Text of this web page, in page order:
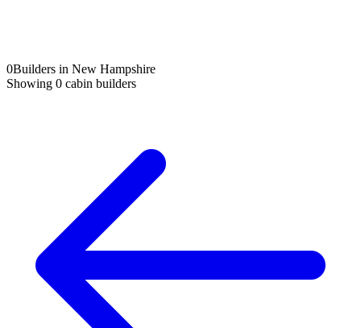
0Builders in New Hampshire
Showing 0 cabin builders